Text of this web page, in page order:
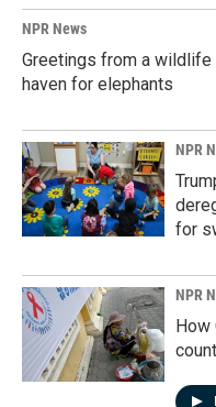
NPR News
Greetings from a wildlife
haven for elephants
NPR
for
NPR
How